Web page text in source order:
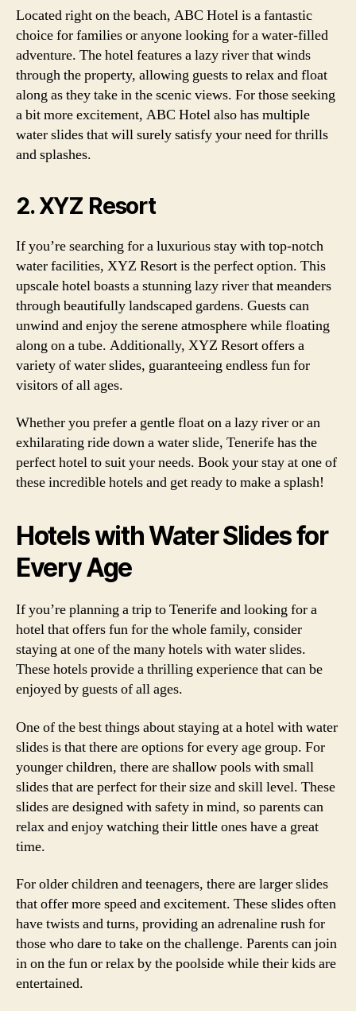
Located right on the beach, ABC Hotel is a fantastic
choice for families or anyone looking for a water-filled
adventure. The hotel features a lazy river that winds
through the property, allowing guests to relax and float
along as they take in the scenic views. For those seeking
a bit more excitement, ABC Hotel also has multiple
water slides that will surely satisfy your need for thrills
and splashes.
2. XYZ Resort
If you’re searching for a luxurious stay with top-notch
water facilities, XYZ Resort is the perfect option. This
upscale hotel boasts a stunning lazy river that meanders
through beautifully landscaped gardens. Guests can
unwind and enjoy the serene atmosphere while floating
along on a tube. Additionally, XYZ Resort offers a
variety of water slides, guaranteeing endless fun for
visitors of all ages.
Whether you prefer a gentle float on a lazy river or an
exhilarating ride down a water slide, Tenerife has the
perfect hotel to suit your needs. Book your stay at one of
these incredible hotels and get ready to make a splash!
Hotels with Water Slides for
Every Age
If you’re planning a trip to Tenerife and looking for a
hotel that offers fun for the whole family, consider
staying at one of the many hotels with water slides.
These hotels provide a thrilling experience that can be
enjoyed by guests of all ages.
One of the best things about staying at a hotel with water
slides is that there are options for every age group. For
younger children, there are shallow pools with small
slides that are perfect for their size and skill level. These
slides are designed with safety in mind, so parents can
relax and enjoy watching their little ones have a great
time.
For older children and teenagers, there are larger slides
that offer more speed and excitement. These slides often
have twists and turns, providing an adrenaline rush for
those who dare to take on the challenge. Parents can join
in on the fun or relax by the poolside while their kids are
entertained.